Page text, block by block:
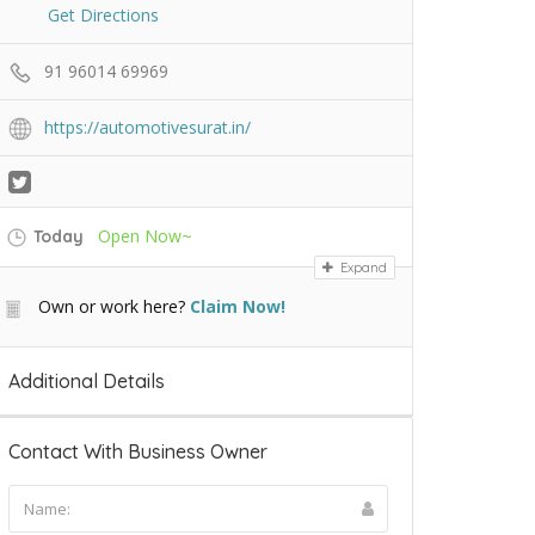
Get Directions
91 96014 69969
https://automotivesurat.in/
Today Open Now~
Expand
Own or work here? Claim Now!
Additional Details
Contact With Business Owner